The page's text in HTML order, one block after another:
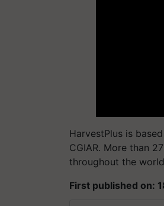
HarvestPlus is
CGIAR. More than
throughout the
First published on: